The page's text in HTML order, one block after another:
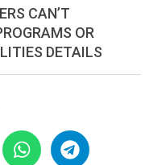
CAN’T
OR
DETAILS